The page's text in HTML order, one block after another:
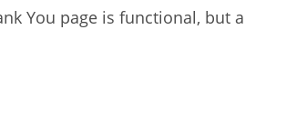
You page is functional, but a